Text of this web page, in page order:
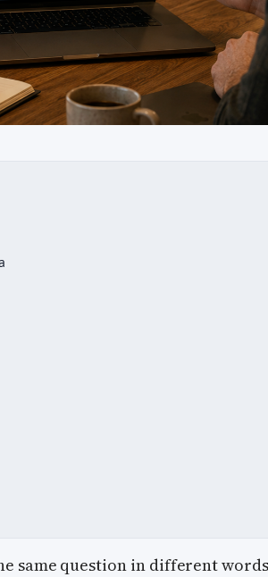
same question in different